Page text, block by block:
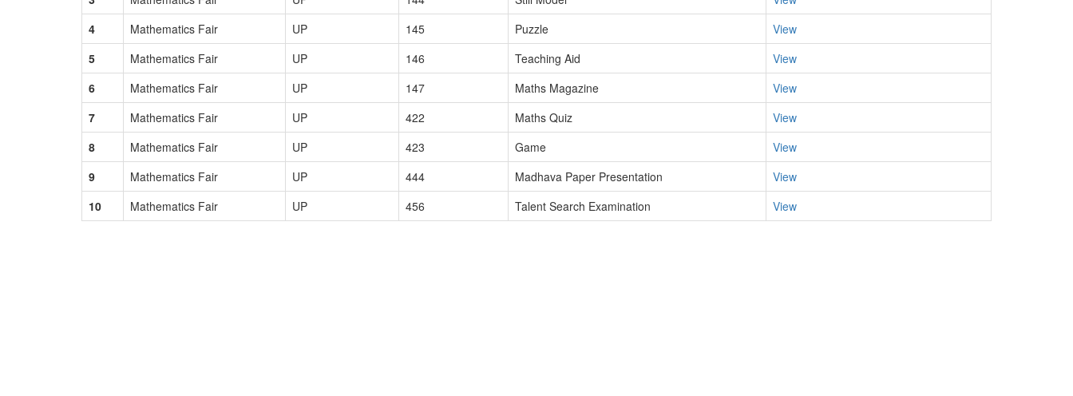
4
Mathematics Fair UP 145 Puzzle
View
5
Mathematics Fair UP 146 Teaching Aid
View
6
Mathematics Fair UP 147 Maths Magazine
View
7
Mathematics Fair UP 422 Maths Quiz
View
8
Mathematics Fair UP 423 Game
View
9
Mathematics Fair UP 444 Madhava Paper Presentation
View
10
Mathematics Fair UP 456 Talent Search Examination View